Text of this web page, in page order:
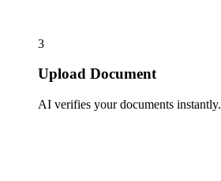
3
Upload Document
AI verifies your documents instantly.